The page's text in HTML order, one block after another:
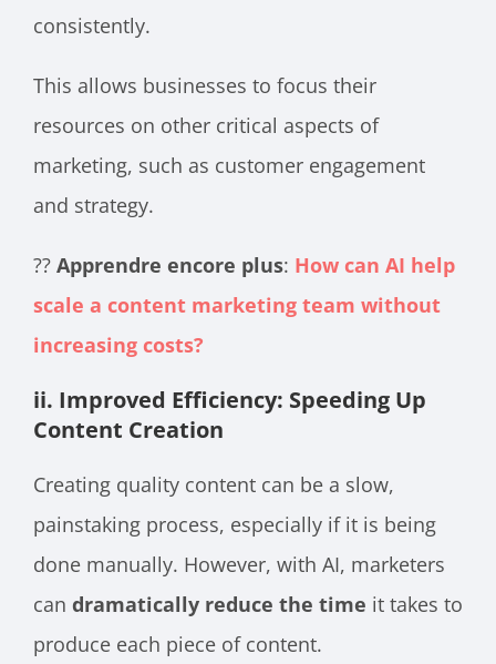
consistently.
This allows businesses to focus their
resources on other critical aspects of
marketing, such as customer engagement
and strategy.
?? Apprendre encore plus: How can AI help
scale a content marketing team without
increasing costs?
ii. Improved Efficiency: Speeding Up
Content Creation
Creating quality content can be a slow,
painstaking process, especially if it is being
done manually. However, with AI, marketers
can dramatically reduce the time it takes to
produce each piece of content.